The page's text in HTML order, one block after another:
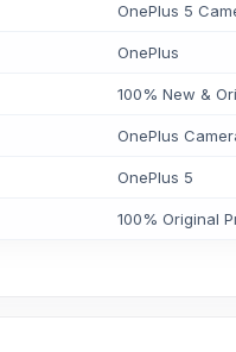
OnePlus 5
OnePlus
100% New &
OnePlus
OnePlus 5
100% Original